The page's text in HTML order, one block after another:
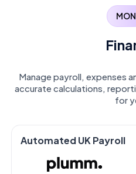
Manage payroll, expenses
accurate calculations,
for
Automated UK Payroll